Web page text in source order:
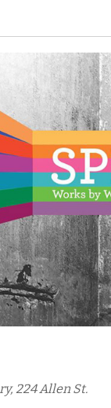
224 Allen St.